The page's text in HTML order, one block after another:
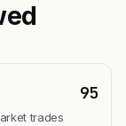
95
trades